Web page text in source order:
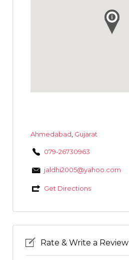
Ahmedabad Gujarat
079-26730963
jaldhi2005@yahoo.com
Get Directions
Rate & Write a Review